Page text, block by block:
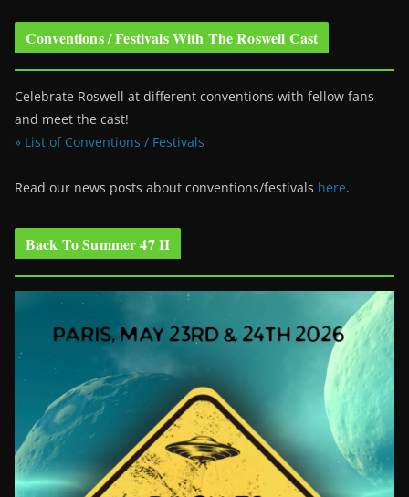
Conventions / Festivals With The Roswell Cast
Celebrate Roswell at different conventions with fellow fans
and meet the cast!
» List of Conventions / Festivals
Read our news posts about conventions/festivals here.
Back To Summer 47 II